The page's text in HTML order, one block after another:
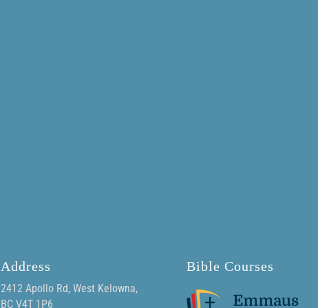
Address
2412 Apollo Rd, West Kelowna,
BC V4T 1P6
Bible Courses